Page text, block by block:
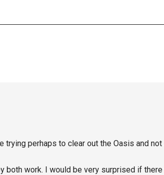
trying perhaps to clear out the Oasis and not
both work. I would be very surprised if there